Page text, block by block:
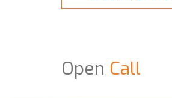
Open Call